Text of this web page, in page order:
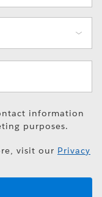
information
purposes.
visit our Privacy